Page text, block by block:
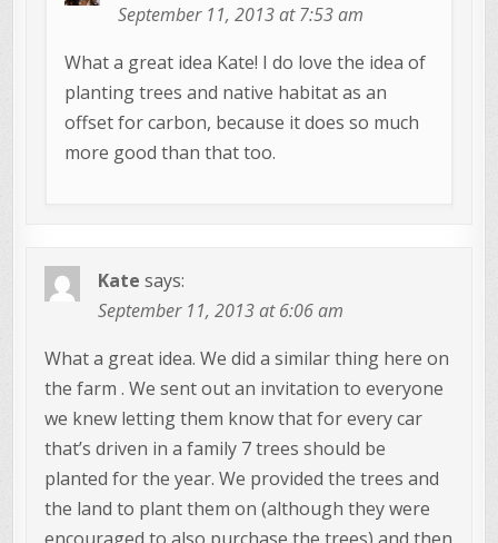
September 11, 2013 at 7:53 am
What a great idea Kate! I do love the idea of
planting trees and native habitat as an
offset for carbon, because it does so much
more good than that too.
Kate says:
September 11, 2013 at 6:06 am
What a great idea. We did a similar thing here on
the farm . We sent out an invitation to everyone
we knew letting them know that for every car
that’s driven in a family 7 trees should be
planted for the year. We provided the trees and
the land to plant them on (although they were